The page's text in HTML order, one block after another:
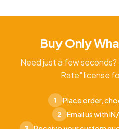
Buy Only
Need just a few
Rate" license
1 Place order,
2 Email us with